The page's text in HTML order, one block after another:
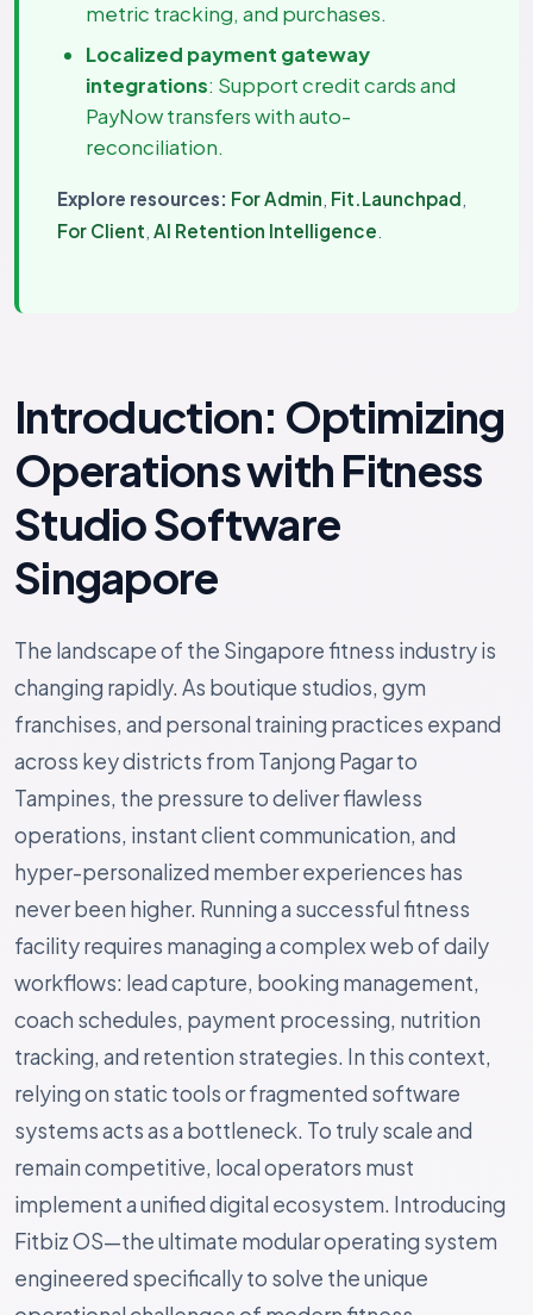
metric tracking, and purchases.
Localized payment gateway
integrations: Support credit cards and
PayNow transfers with auto-
reconciliation.
Explore resources: For Admin Fit.Launchpad
For Client AI Retention Intelligence
Introduction: Optimizing
Operations with Fitness
Studio Software
Singapore
The landscape of the Singapore fitness industry is
changing rapidly. As boutique studios, gym
franchises, and personal training practices expand
across key districts from Tanjong Pagar to
Tampines, the pressure to deliver flawless
operations, instant client communication, and
hyper-personalized member experiences has
never been higher. Running a successful fitness
facility requires managing a complex web of daily
workflows: lead capture, booking management,
coach schedules, payment processing, nutrition
tracking, and retention strategies. In this context,
relying on static tools or fragmented software
systems acts as a bottleneck. To truly scale and
remain competitive, local operators must
implement a unified digital ecosystem. Introducing
Fitbiz OS—the ultimate modular operating system
engineered specifically to solve the unique